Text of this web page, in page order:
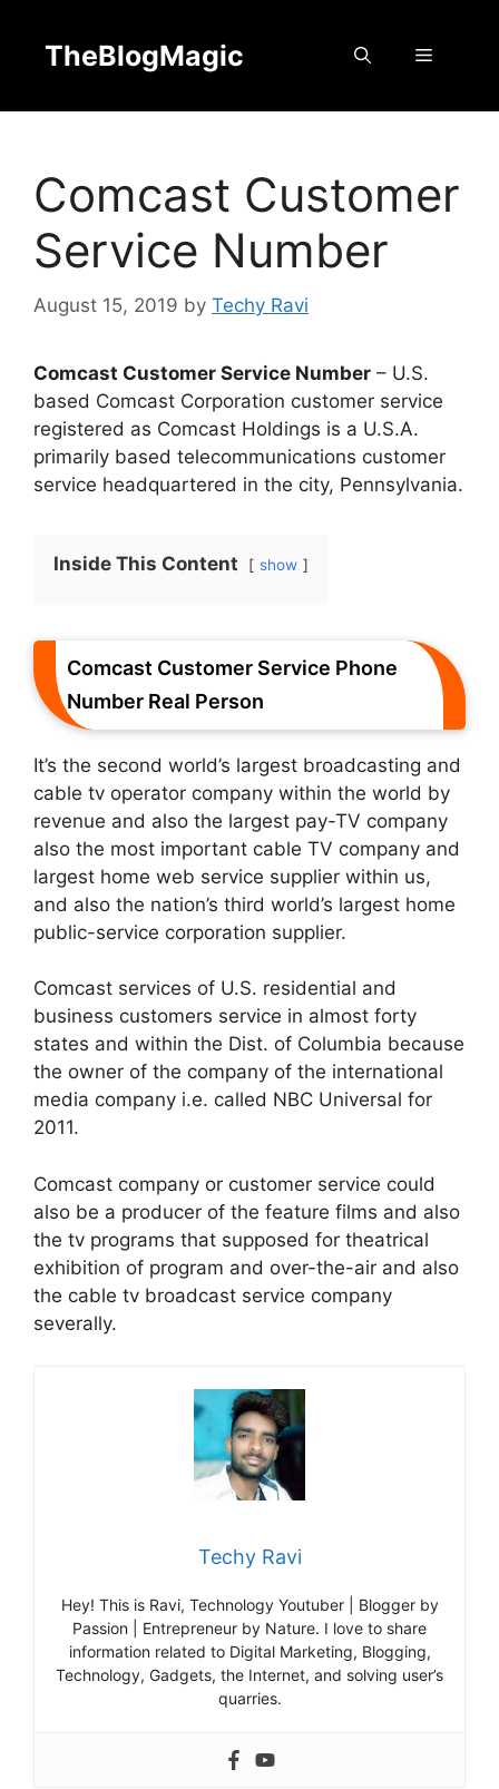
contentTheBlogMagic Menu
Comcast Customer
Service Number
August 15, 2019 by Techy Ravi
Comcast Customer Service Number – U.S.
based Comcast Corporation customer service
registered as Comcast Holdings is a U.S.A.
primarily based telecommunications customer
service headquartered in the city, Pennsylvania.
Inside This Content show
Comcast Customer Service Phone
Number Real Person
It’s the second world’s largest broadcasting and
cable tv operator company within the world by
revenue and also the largest pay-TV company
also the most important cable TV company and
largest home web service supplier within us,
and also the nation’s third world’s largest home
public-service corporation supplier.
Comcast services of U.S. residential and
business customers service in almost forty
states and within the Dist. of Columbia because
the owner of the company of the international
media company i.e. called NBC Universal for
2011.
Comcast company or customer service could
also be a producer of the feature films and also
the tv programs that supposed for theatrical
exhibition of program and over-the-air and also
the cable tv broadcast service company
severally.
Techy Ravi
Hey! This is Ravi, Technology Youtuber | Blogger by
Passion | Entrepreneur by Nature. I love to share
information related to Digital Marketing, Blogging,
Technology, Gadgets, the Internet, and solving user’s
quarries.